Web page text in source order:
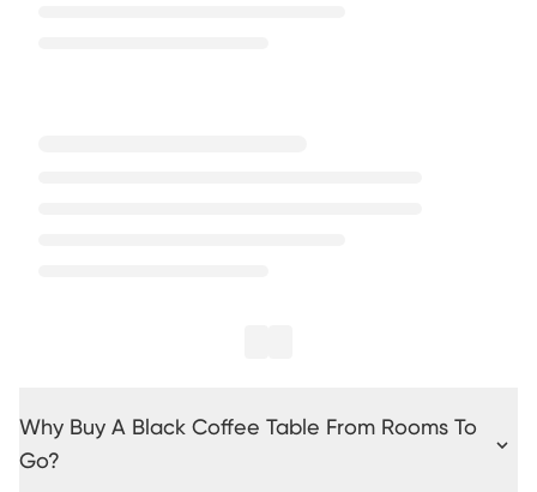
Why Buy A Black Coffee Table From Rooms To
Go?